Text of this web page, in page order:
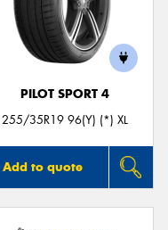
PILOT SPORT 4
255/35R19 96(Y) (*) XL
Add to quote